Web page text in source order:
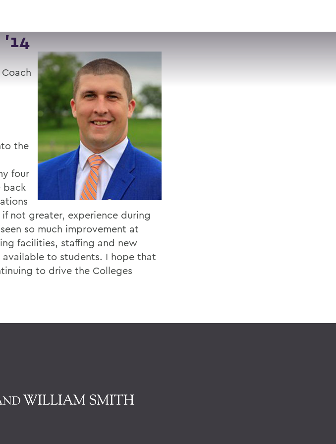
SEARCH
'14
the
four
back
not greater, experience during
so much improvement at
facilities, staffing and new
to students. I hope that
to drive the Colleges